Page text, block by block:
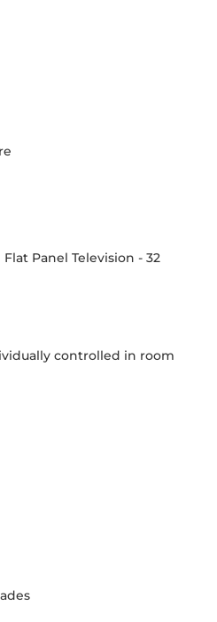
Panel Television - 32
controlled in room